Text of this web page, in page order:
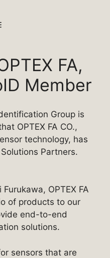
MENU
FA,
Member
Group is
OPTEX FA CO.,
technology, has
Partners.
OPTEX FA
of products to our
end-to-end
solutions.
sensors that are